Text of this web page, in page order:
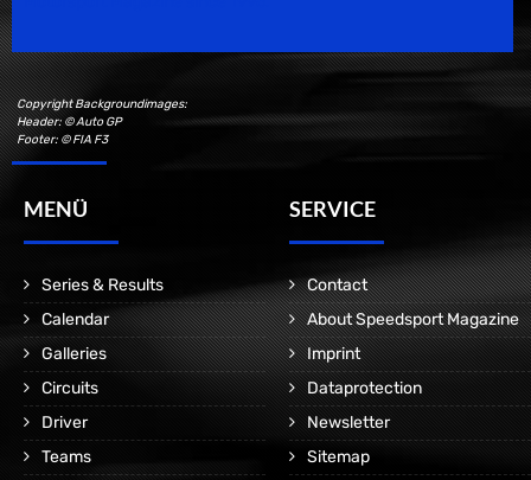
Copyright Backgroundimages:
Header: © Auto GP
Footer: © FIA F3
MENÜ
Series & Results
Calendar
Galleries
Circuits
Driver
Teams
SERVICE
Contact
About Speedsport Magazine
Imprint
Dataprotection
Newsletter
Sitemap